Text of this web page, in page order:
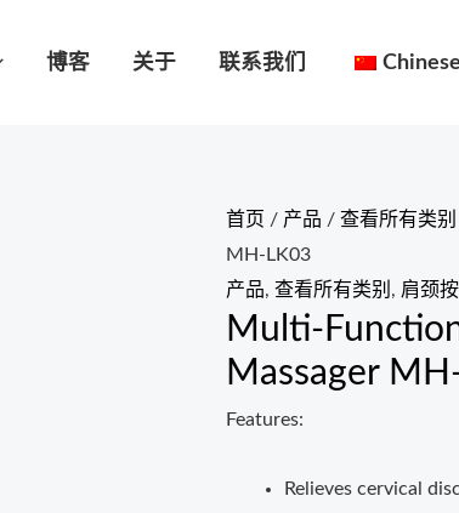
博客 关于 联系我们 Chinese
首页 / 产品 / 查看所有类别
MH-LK03
产品, 查看所有类别 , 肩颈
Multi-
Massager
Features:
Relieves cervical